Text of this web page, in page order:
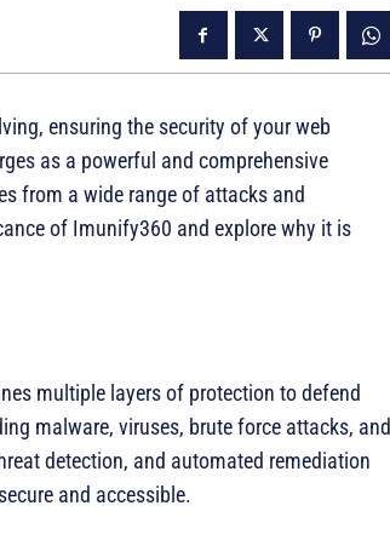
ensuring the security of your web
as a powerful and comprehensive
from a wide range of attacks and
of Imunify360 and explore why it is
multiple layers of protection to defend
malware, viruses, brute force attacks, and
detection, and automated remediation
and accessible.